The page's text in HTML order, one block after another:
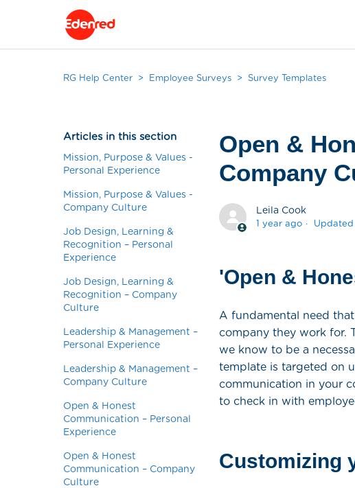
RG Help Center Employee Surveys Survey Templates
Articles in this section
Mission, Purpose & Values -
Personal Experience
Mission, Purpose & Values -
Company Culture
Job Design, Learning &
Recognition – Personal
Experience
Job Design, Learning &
Recognition – Company
Culture
Leadership & Management –
Personal Experience
Leadership & Management –
Company Culture
Open & Honest
Communication – Personal
Experience
Open & Honest
Communication – Company
Culture
Open &
Company
Leila Cook
1 year ago Updated
'Open &
A fundamental need
company they work for.
we know to be a
template is targeted on
communication in your
to check in with
Customizing